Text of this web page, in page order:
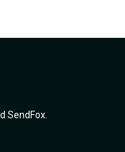
SendFox